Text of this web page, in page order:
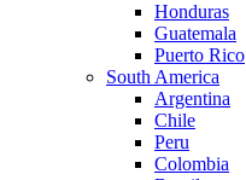
Honduras
Guatemala
Puerto Rico
South America
Argentina
Chile
Peru
Colombia